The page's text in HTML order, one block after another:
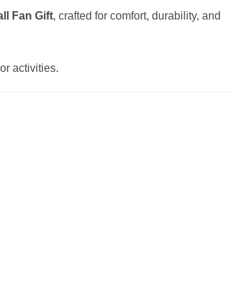
Fan Gift, crafted for comfort, durability, and
activities.